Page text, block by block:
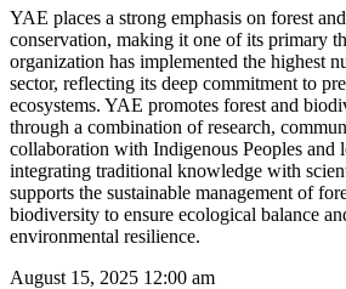
YAE places a strong emphasis on forest
conservation, making it one of its primary
organization has implemented the highest
sector, reflecting its deep commitment to
ecosystems. YAE promotes forest and
through a combination of research,
collaboration with Indigenous Peoples and
integrating traditional knowledge with
supports the sustainable management of
biodiversity to ensure ecological balance
environmental resilience.
August 15, 2025 12:00 am